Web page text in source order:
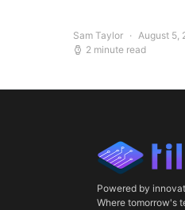
Sam Taylor
August 5,
2 minute read
Powered by
Where tomorrow's